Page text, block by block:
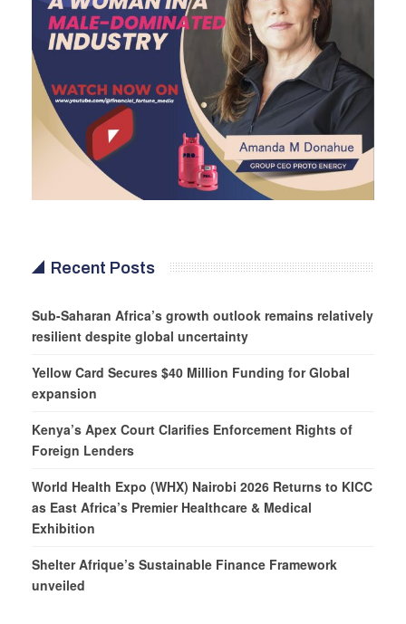
Recent Posts
Sub-Saharan Africa’s growth outlook remains relatively
resilient despite global uncertainty
Yellow Card Secures $40 Million Funding for Global
expansion
Kenya’s Apex Court Clarifies Enforcement Rights of
Foreign Lenders
World Health Expo (WHX) Nairobi 2026 Returns to KICC
as East Africa’s Premier Healthcare & Medical
Exhibition
Shelter Afrique’s Sustainable Finance Framework
unveiled